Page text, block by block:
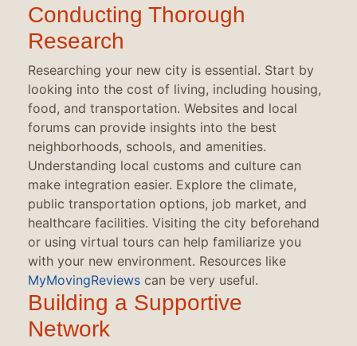
Conducting Thorough
Research
Researching your new city is essential. Start by
looking into the cost of living, including housing,
food, and transportation. Websites and local
forums can provide insights into the best
neighborhoods, schools, and amenities.
Understanding local customs and culture can
make integration easier. Explore the climate,
public transportation options, job market, and
healthcare facilities. Visiting the city beforehand
or using virtual tours can help familiarize you
with your new environment. Resources like
MyMovingReviews can be very useful.
Building a Supportive
Network